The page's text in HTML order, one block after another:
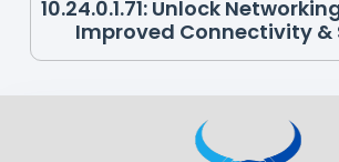
10.24.0.1.71: Unlock
Improved Connectivity &